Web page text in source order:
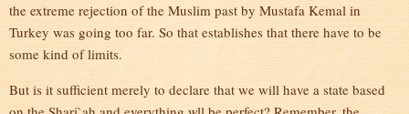
the extreme rejection of the Muslim past by Mustafa Kemal in
Turkey was going too far. So that establishes that there have to be
some kind of limits.
But is it sufficient merely to declare that we will have a state based